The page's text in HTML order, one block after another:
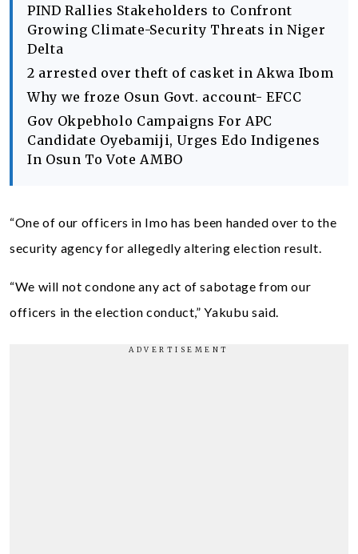
PIND Rallies Stakeholders to Confront
Growing Climate-Security Threats in Niger
Delta
2 arrested over theft of casket in Akwa Ibom
Why we froze Osun Govt. account- EFCC
Gov Okpebholo Campaigns For APC
Candidate Oyebamiji, Urges Edo Indigenes
In Osun To Vote AMBO
“One of our officers in Imo has been handed over to the
security agency for allegedly altering election result.
“We will not condone any act of sabotage from our
officers in the election conduct,” Yakubu said.